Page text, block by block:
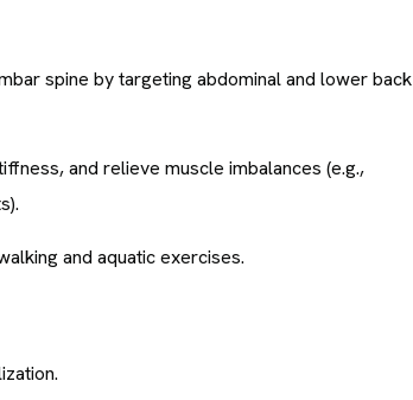
spine by targeting abdominal and lower back
and relieve muscle imbalances (e.g.,
and aquatic exercises.